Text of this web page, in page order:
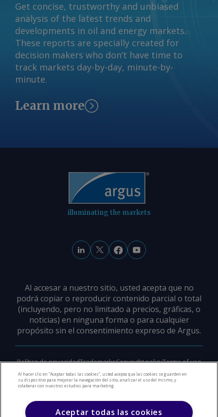
Get concise, trustworthy and unbiased
analysis of the latest trends and
developments in oil and energy markets.
These reports are specially created for
decision makers who don’t have time to
track markets day-by-day, minute-by-
minute.
Learn more
illuminating the markets
Al accesar a nuestro sitio, usted acepta que no
podrá copiar o reproducir contenido parcial o total
(incluyendo, pero no limitado a precios, gráficas, o
noticias) en ninguna forma o para cualquier
propósito sin el consentimiento expreso de Argus.
Política de privacidadTrademarksCopyright policyTerms of use
Modern slavery policy
Careers Support Contact us
Al hacer clic en “Aceptar todas las cookies”, usted acepta que las cookies se guarden en
su dispositivo para mejorar la navegación del sitio, analizar el uso del mismo, y
colaborar con nuestros estudios para marketing.
Aceptar todas las cookies